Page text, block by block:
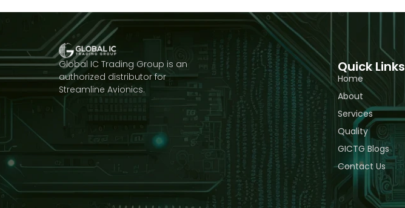
Global IC Trading Group is an
authorized distributor for
Streamline Avionics.
Quick Links
Home
About
Services
Quality
GICTG Blogs
Contact Us